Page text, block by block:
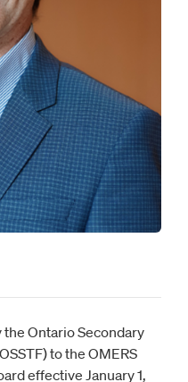
Ontario Secondary
to the OMERS
effective January 1,